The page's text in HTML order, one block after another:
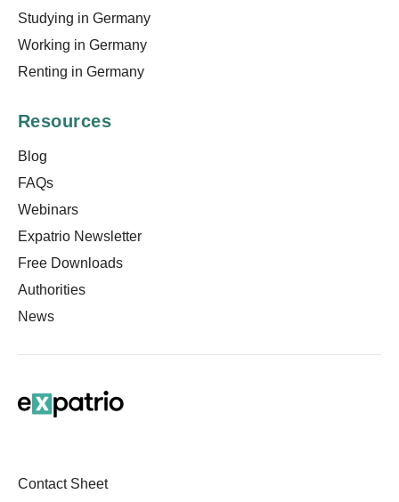
Studying in Germany
Working in Germany
Renting in Germany
Resources
Blog
FAQs
Webinars
Expatrio Newsletter
Free Downloads
Authorities
News
Contact Sheet